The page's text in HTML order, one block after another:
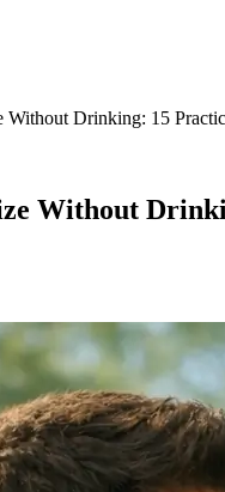
Without Drinking: 15
Without